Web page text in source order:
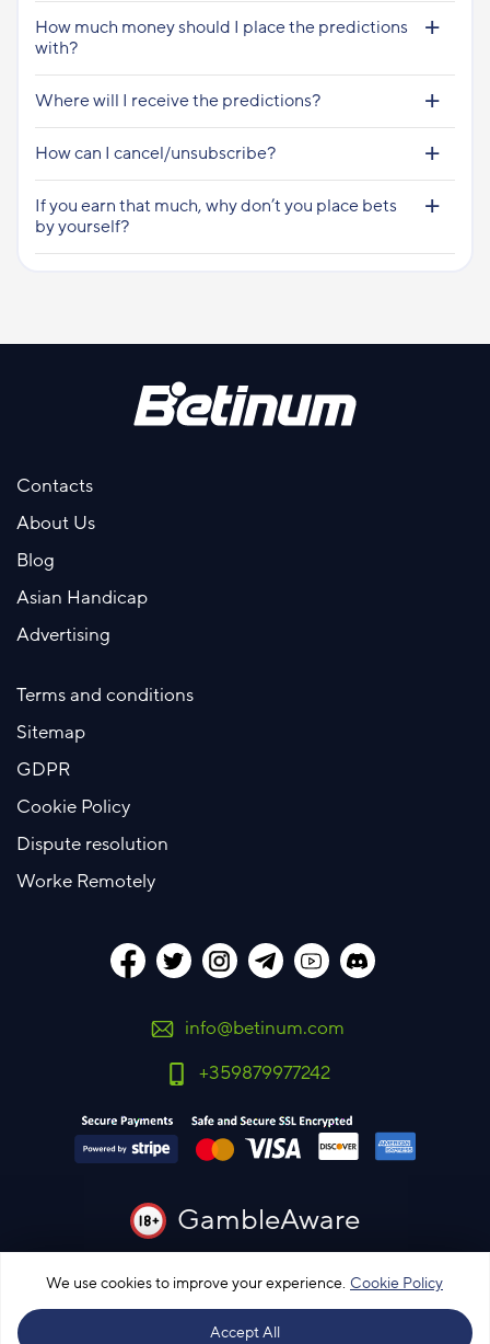
We use cookies to improve your experience. Cookie Policy
Accept All
How much money should I place the predictions
with?
Where will I receive the predictions?
How can I cancel/unsubscribe?
If you earn that much, why don’t you place bets
by yourself?
Contacts
About Us
Blog
Asian Handicap
Advertising
Terms and conditions
Sitemap
GDPR
Cookie Policy
Dispute resolution
Worke Remotely
info@betinum.com
+359879977242
GambleAware